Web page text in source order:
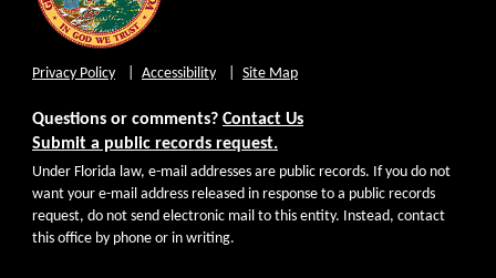
Privacy Policy Accessibility Site Map
Questions or comments? Contact Us
Submit a public records request.
Under Florida law, e-mail addresses are public records. If you do not
want your e-mail address released in response to a public records
request, do not send electronic mail to this entity. Instead, contact
this office by phone or in writing.